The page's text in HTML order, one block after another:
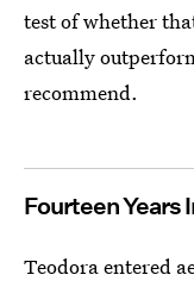
test of whether
actually
recommend.
Fourteen Years
Teodora entered